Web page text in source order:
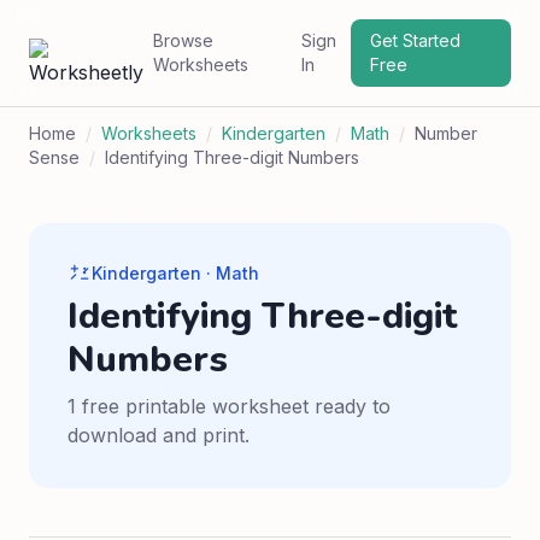
Browse
Worksheets
Sign
In
Get Started
Free
Home / Worksheets / Kindergarten / Math / Number
Sense / Identifying Three-digit Numbers
Kindergarten · Math
Identifying Three-digit
Numbers
1 free printable worksheet ready to
download and print.